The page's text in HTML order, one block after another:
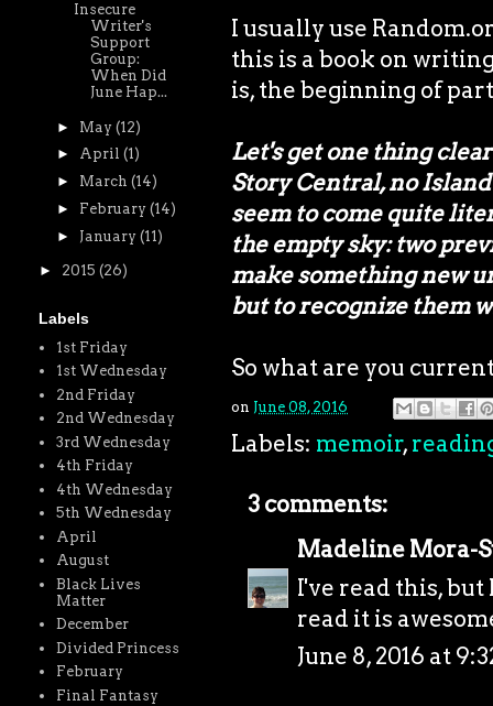
I usually use
this is a book on
is, the beginning of part
Let's get one thing
Story Central, no
seem to come quite
the empty sky: two
make something new
but to recognize them
So what are you
on June 08, 2016
Labels: memoir,
3 comments:
Madeline Mora-
I've read this,
read it is
June 8, 2016 at
Insecure
Writer's
Support
Group:
When Did
June Hap...
► May (12)
► April (1)
► March (14)
► February (14)
► January (11)
► 2015 (26)
Labels
1st Friday
1st Wednesday
2nd Friday
2nd Wednesday
3rd Wednesday
4th Friday
4th Wednesday
5th Wednesday
April
August
Black Lives
Matter
December
Divided Princess
February
Final Fantasy